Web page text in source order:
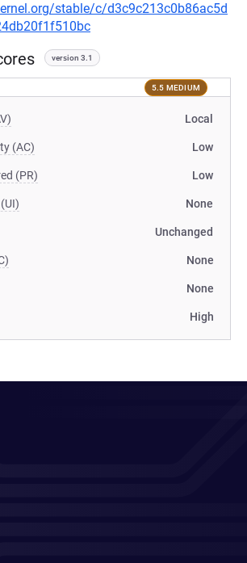
stable/c/d3c9c213c0b86ac5d
version 3.1
5.5 MEDIUM
Local
(AC) Low
(PR) Low
None
Unchanged
None
None
High